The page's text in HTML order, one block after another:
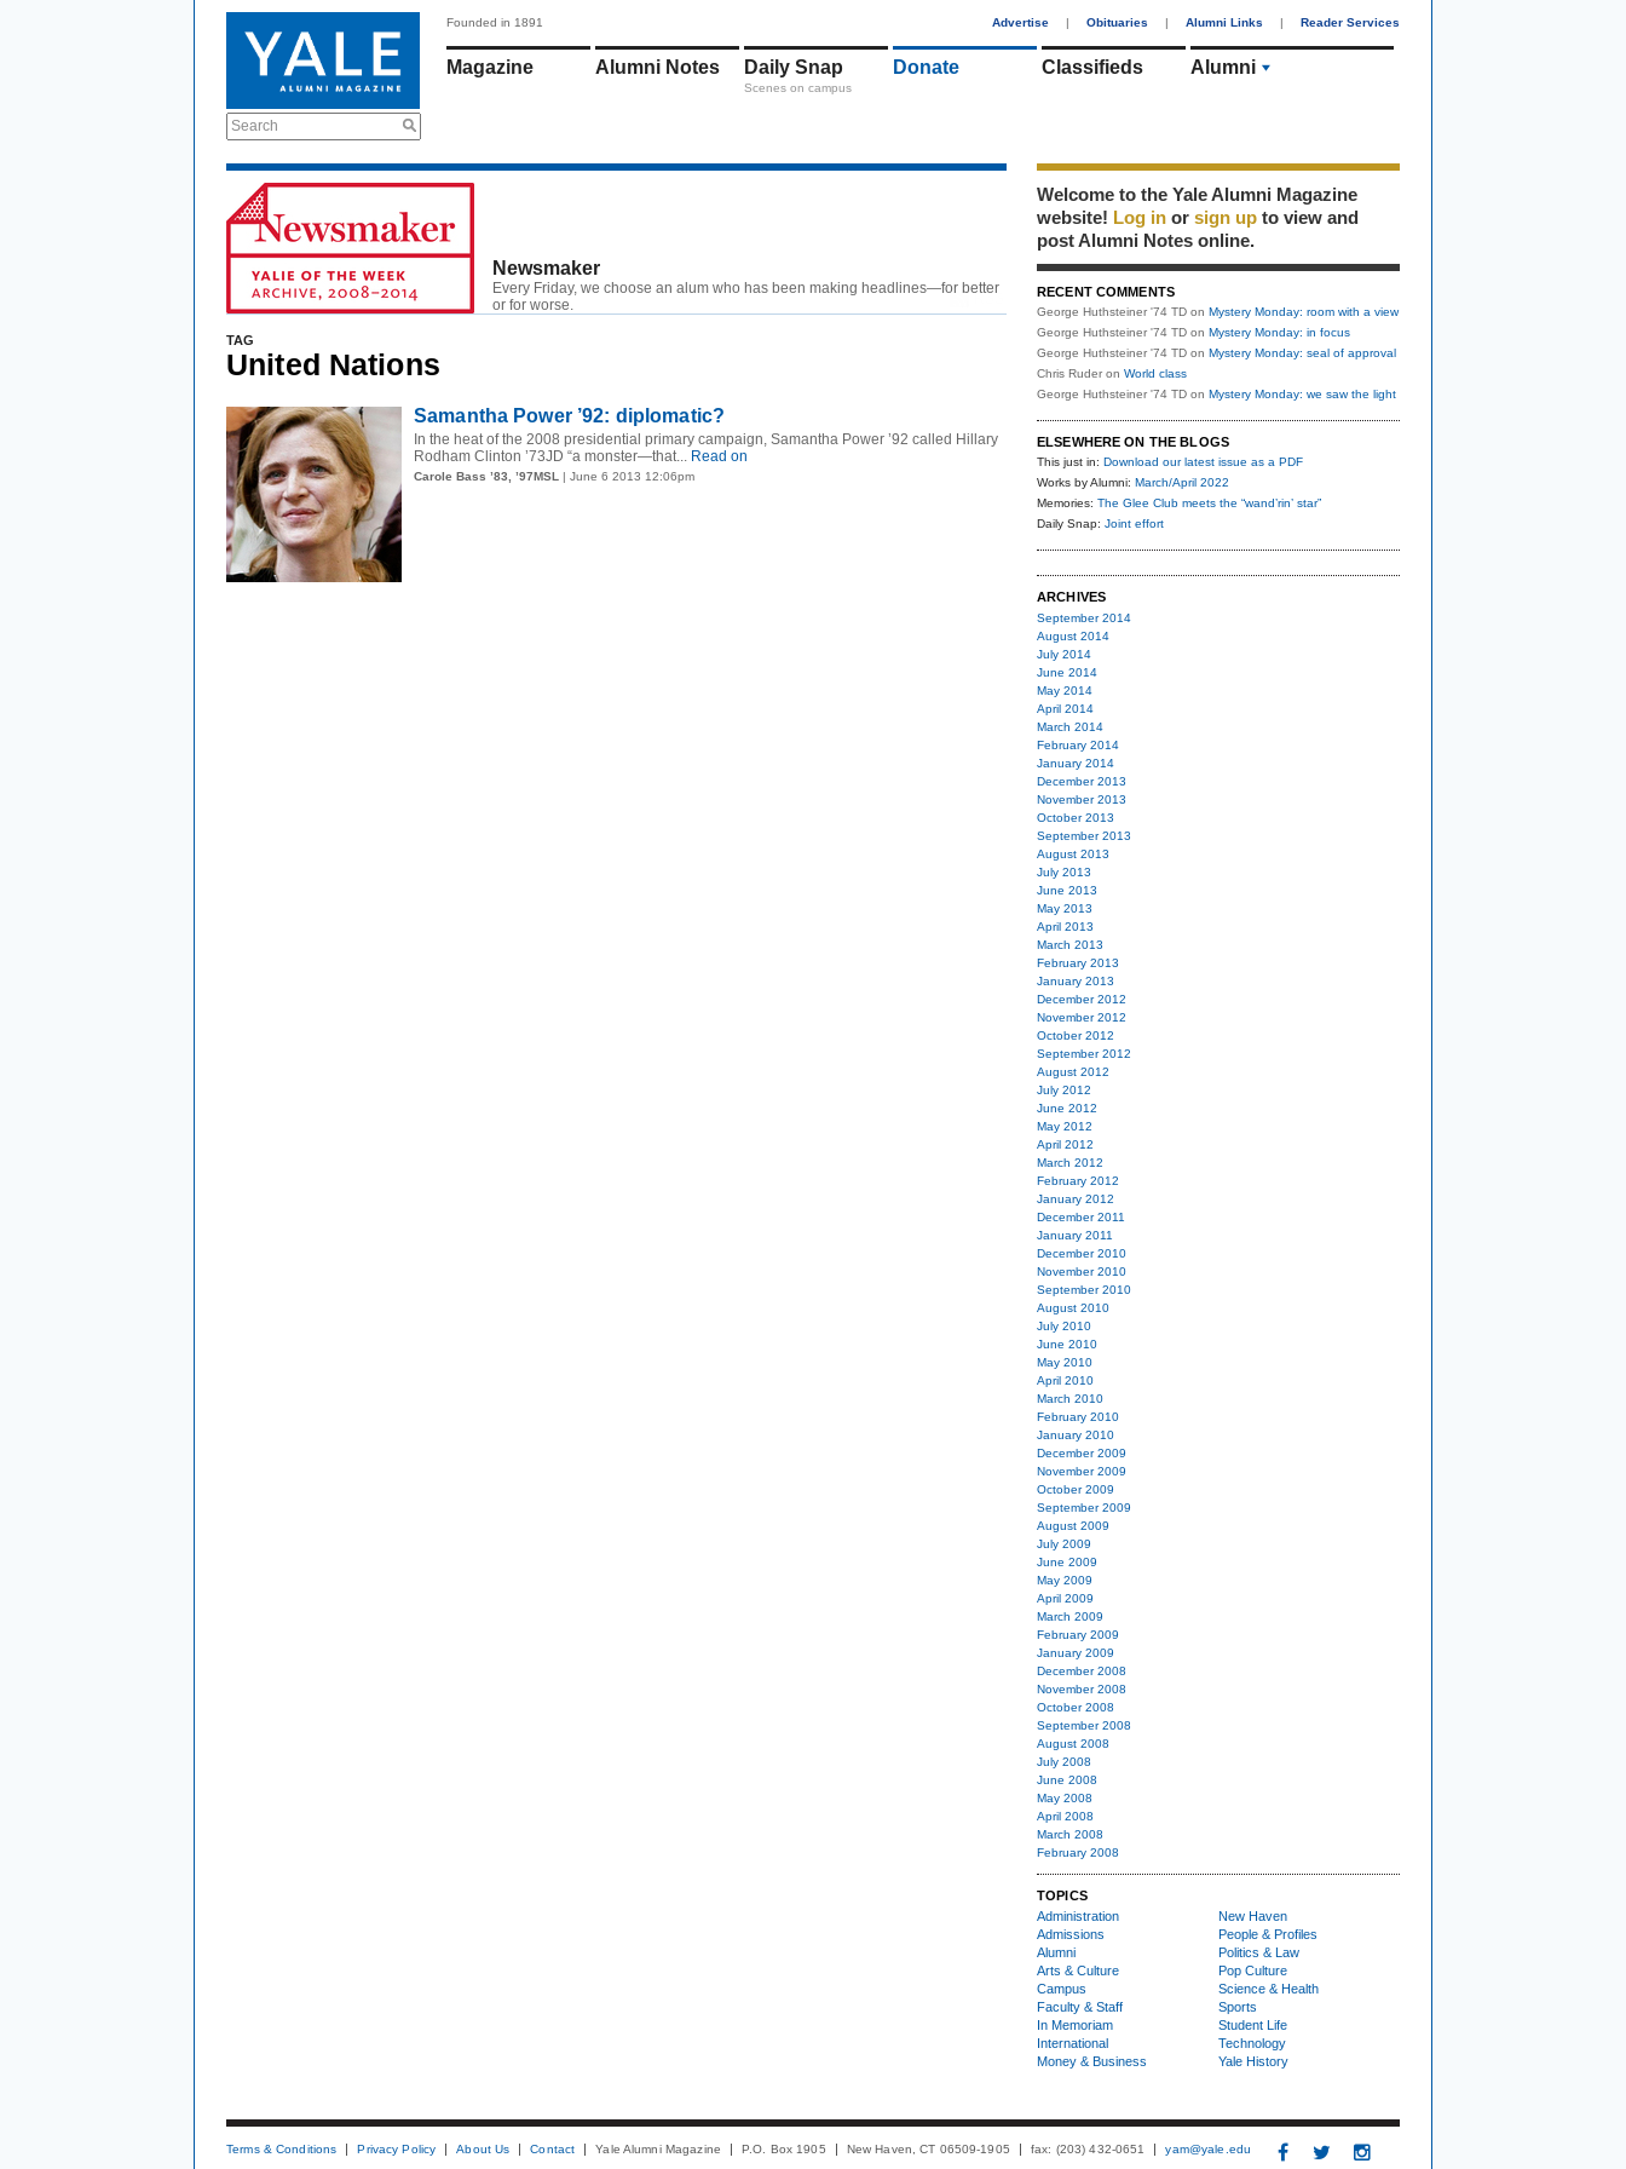
Search
Founded in 1891 Advertise | Obituaries | Alumni Links | Reader Services
Magazine Alumni Notes Daily Snap
Scenes on campus
Donate Classifieds Alumni
Newsmaker
Every Friday, we choose an alum who has been making headlines—for better
or for worse.
TAG
United Nations
Samantha Power ’92: diplomatic?
In the heat of the 2008 presidential primary campaign, Samantha Power ’92 called Hillary
Rodham Clinton ’73JD “a monster—that... Read on
Carole Bass ’83, ’97MSL | June 6 2013 12:06pm
Welcome to the Yale Alumni Magazine
website! Log in or sign up to view and
post Alumni Notes online.
RECENT COMMENTS
George Huthsteiner '74 TD on Mystery Monday: room with a view
George Huthsteiner '74 TD on Mystery Monday: in focus
George Huthsteiner '74 TD on Mystery Monday: seal of approval
Chris Ruder on World class
George Huthsteiner '74 TD on Mystery Monday: we saw the light
ELSEWHERE ON THE BLOGS
This just in: Download our latest issue as a PDF
Works by Alumni: March/April 2022
Memories: The Glee Club meets the “wand’rin’ star”
Daily Snap: Joint effort
ARCHIVES
September 2014
August 2014
July 2014
June 2014
May 2014
April 2014
March 2014
February 2014
January 2014
December 2013
November 2013
October 2013
September 2013
August 2013
July 2013
June 2013
May 2013
April 2013
March 2013
February 2013
January 2013
December 2012
November 2012
October 2012
September 2012
August 2012
July 2012
June 2012
May 2012
April 2012
March 2012
February 2012
January 2012
December 2011
January 2011
December 2010
November 2010
September 2010
August 2010
July 2010
June 2010
May 2010
April 2010
March 2010
February 2010
January 2010
December 2009
November 2009
October 2009
September 2009
August 2009
July 2009
June 2009
May 2009
April 2009
March 2009
February 2009
January 2009
December 2008
November 2008
October 2008
September 2008
August 2008
July 2008
June 2008
May 2008
April 2008
March 2008
February 2008
TOPICS
Administration
Admissions
Alumni
Arts & Culture
Campus
Faculty & Staff
In Memoriam
International
Money & Business
New Haven
People & Profiles
Politics & Law
Pop Culture
Science & Health
Sports
Student Life
Technology
Yale History
Terms & Conditions Privacy Policy About Us Contact Yale Alumni Magazine P.O. Box 1905 New Haven, CT 06509-1905 fax: (203) 432-0651 yam@yale.edu